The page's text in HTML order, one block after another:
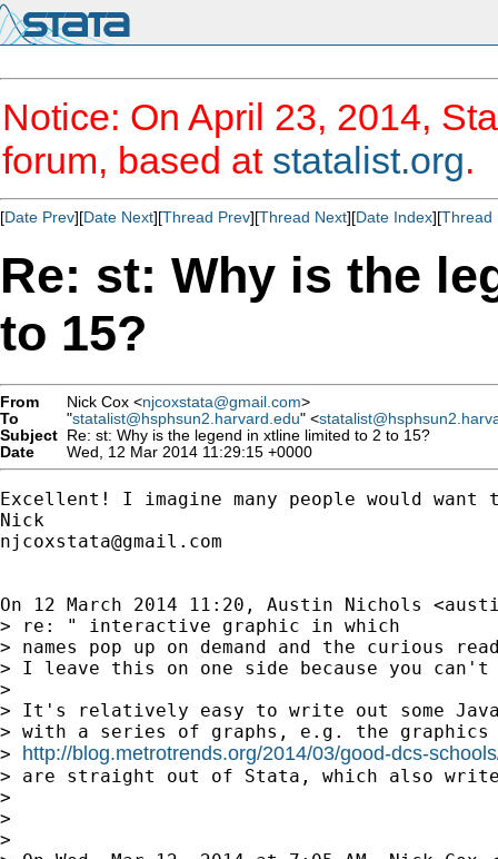
Notice: On April 23, 2014,
forum, based at statalist.org.
[Date Prev][Date Next][Thread Prev][Thread Next][Date Index][Thread
Re: st: Why is the
to 15?
From Nick Cox <njcoxstata@gmail.com>
To
"statalist@hsphsun2.harvard.edu" <
Subject Re: st: Why is the legend in xtline limited to 2 to 15?
Date
Wed, 12 Mar 2014 11:29:15 +0000
Excellent! I imagine many people would want
njcoxstata@gmail.com
On 12 March 2014 11:20, Austin Nichols <
> re: " interactive graphic in which
> names pop up on demand and the curious
> I leave this on one side because you
>
> It's relatively easy to write out some
> with a series of graphs, e.g. the
> http://blog.metrotrends.org/2014/03/good-dcs-
> are straight out of Stata, which also
>
>
>